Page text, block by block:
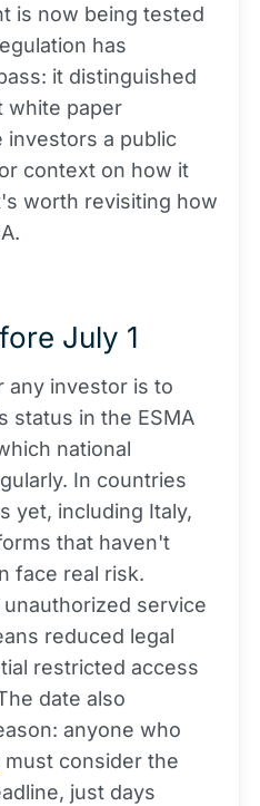
is now being tested
has
it distinguished
white paper
investors a public
context on how it
worth revisiting how
July 1
any investor is to
status in the ESMA
national
In countries
yet, including Italy,
that haven't
face real risk.
service
reduced legal
restricted access
date also
anyone who
must consider the
just days